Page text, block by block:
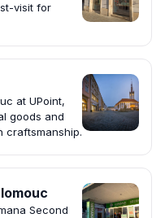
visit for
at UPoint,
goods and
craftsmanship.
Second